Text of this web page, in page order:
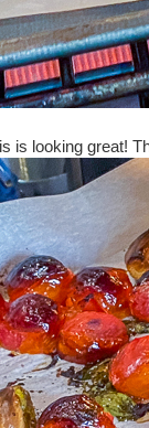
is looking great!